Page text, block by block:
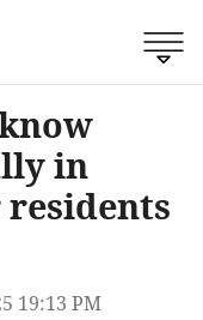
in
residents
19:13 PM